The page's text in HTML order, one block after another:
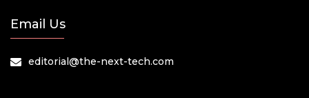
Email Us
editorial@the-next-tech.com